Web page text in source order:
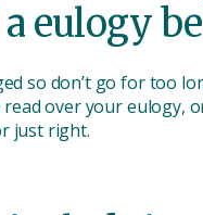
eulogy
so don’t go for too
over your eulogy,
just right.